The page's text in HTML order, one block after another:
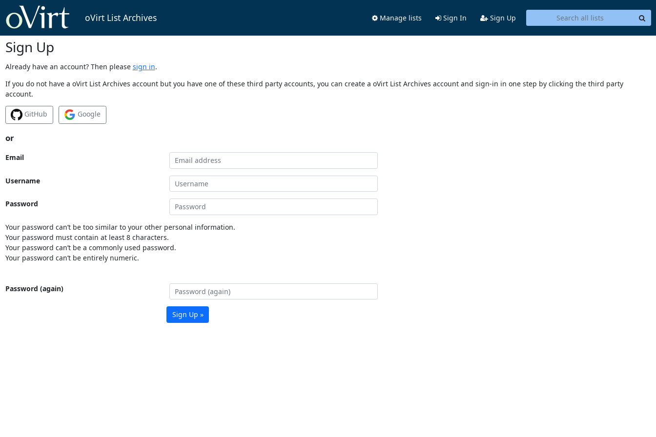
oVirt List Archives Manage lists Sign In Sign Up
Sign Up
Already have an account? Then please sign in.
If you do not have a oVirt List Archives account but you have one of these third party accounts, you can create a oVirt List Archives account and sign-in in one step by clicking the third party
account.
GitHub Google
or
Email
Username
Password
Your password can’t be too similar to your other personal information.
Your password must contain at least 8 characters.
Your password can’t be a commonly used password.
Your password can’t be entirely numeric.
Password (again)
Sign Up »